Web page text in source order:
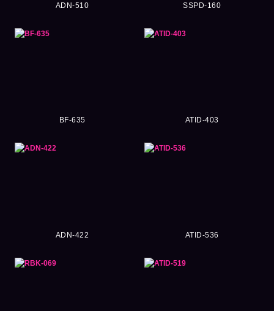
ADN-510 SSPD-160
BF-635 ATID-403
ADN-422 ATID-536